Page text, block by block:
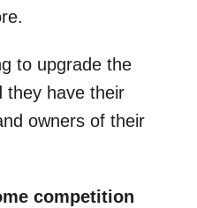
to upgrade the
they have their
owners of their
competition